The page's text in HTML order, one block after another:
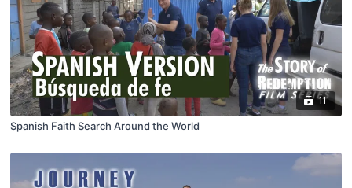
11
Spanish Faith Search Around the World